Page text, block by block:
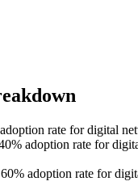
rate for digital
adoption rate for
adoption rate for